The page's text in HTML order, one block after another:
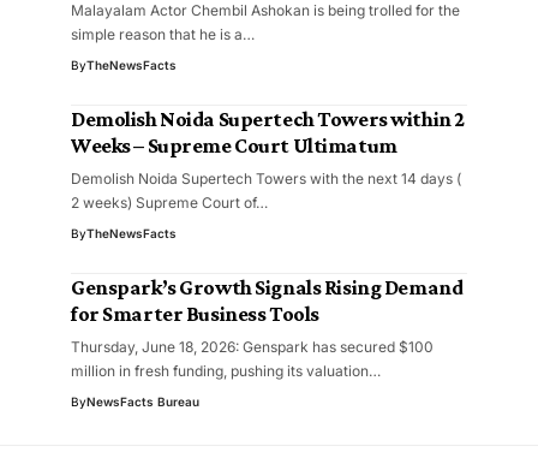
Malayalam Actor Chembil Ashokan is being trolled for the
simple reason that he is a…
ByTheNewsFacts
Demolish Noida Supertech Towers within 2
Weeks – Supreme Court Ultimatum
Demolish Noida Supertech Towers with the next 14 days (
2 weeks) Supreme Court of…
ByTheNewsFacts
Genspark’s Growth Signals Rising Demand
for Smarter Business Tools
Thursday, June 18, 2026: Genspark has secured $100
million in fresh funding, pushing its valuation…
ByNewsFacts Bureau